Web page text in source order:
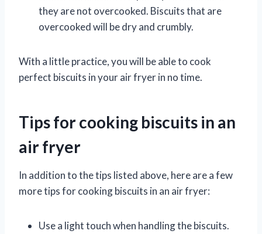
they are not overcooked. Biscuits that are
overcooked will be dry and crumbly.
With a little practice, you will be able to cook
perfect biscuits in your air fryer in no time.
Tips for cooking biscuits in an
air fryer
In addition to the tips listed above, here are a few
more tips for cooking biscuits in an air fryer:
Use a light touch when handling the biscuits.